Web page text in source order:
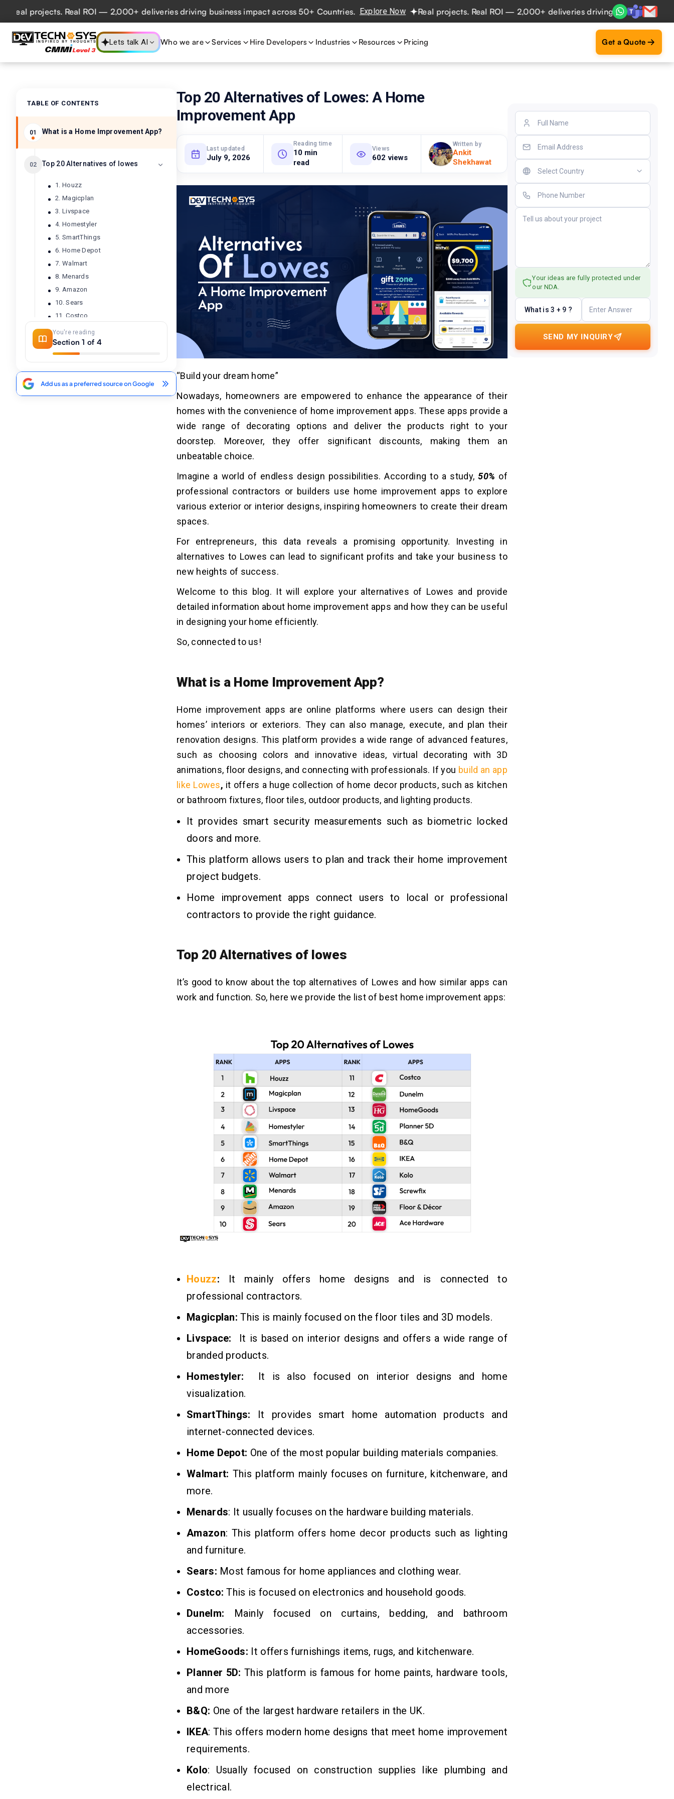
projects. Real ROI — 2,000+ deliveries driving business impact across 50+ Countries. Explore Now Real projects. Real ROI — 2,000+ deliveries driving business impact
Lets talk AI Who we are Services Hire Developers Industries Resources Pricing Get a Quote
TABLE OF CONTENTS
01 What is a Home Improvement App?
02 Top 20 Alternatives of lowes
1. Houzz
2. Magicplan
3. Livspace
4. Homestyler
5. SmartThings
6. Home Depot
7. Walmart
8. Menards
9. Amazon
10. Sears
11. Costco
12. Dunelm
13. HomeGoods
14. Planner 5D
16. IKEA
17. Kolo
You're reading
Section 1 of 4
Top 20 Alternatives of Lowes: A Home
Improvement App
Last updated
July 9, 2026
Reading time
10 min
read
Views
602 views
Written by
Ankit
Shekhawat
“Build your dream home”
Nowadays, homeowners are empowered to enhance the appearance of their
homes with the convenience of home improvement apps. These apps provide a
wide range of decorating options and deliver the products right to your
doorstep. Moreover, they offer significant discounts, making them an
unbeatable choice.
Imagine a world of endless design possibilities. According to a study,50% of
professional contractors or builders use home improvement apps to explore
various exterior or interior designs, inspiring homeowners to create their dream
spaces.
For entrepreneurs, this data reveals a promising opportunity. Investing in
alternatives to Lowes can lead to significant profits and take your business to
new heights of success.
Welcome to this blog. It will explore your alternatives of Lowes and provide
detailed information about home improvement apps and how they can be useful
in designing your home efficiently.
So, connected to us!
What is a Home Improvement App?
Home improvement apps are online platforms where users can design their
homes’ interiors or exteriors. They can also manage, execute, and plan their
renovation designs. This platform provides a wide range of advanced features,
such as choosing colors and innovative ideas, virtual decorating with 3D
animations, floor designs, and connecting with professionals. If you build an app
like Lowes, it offers a huge collection of home decor products, such as kitchen
or bathroom fixtures, floor tiles, outdoor products, and lighting products.
It provides smart security measurements such as biometric locked
doors and more.
This platform allows users to plan and track their home improvement
project budgets.
Home improvement apps connect users to local or professional
contractors to provide the right guidance.
Top 20 Alternatives of lowes
It’s good to know about the top alternatives of Lowes and how similar apps can
work and function. So, here we provide the list of best home improvement apps:
Houzz: It mainly offers home designs and is connected to
professional contractors.
Magicplan: This is mainly focused on the floor tiles and 3D models.
Livspace: It is based on interior designs and offers a wide range of
branded products.
Homestyler: It is also focused on interior designs and home
visualization.
SmartThings: It provides smart home automation products and
internet-connected devices.
Home Depot: One of the most popular building materials companies.
Walmart: This platform mainly focuses on furniture, kitchenware, and
more.
Menards: It usually focuses on the hardware building materials.
Amazon: This platform offers home decor products such as lighting
and furniture.
Sears: Most famous for home appliances and clothing wear.
Costco: This is focused on electronics and household goods.
Dunelm: Mainly focused on curtains, bedding, and bathroom
accessories.
HomeGoods: It offers furnishings items, rugs, and kitchenware.
Planner 5D: This platform is famous for home paints, hardware tools,
and more
B&Q: One of the largest hardware retailers in the UK.
IKEA: This offers modern home designs that meet home improvement
requirements.
Kolo: Usually focused on construction supplies like plumbing and
electrical.
Your ideas are fully protected under
our NDA.
What is 3 + 9 ?
SEND MY INQUIRY